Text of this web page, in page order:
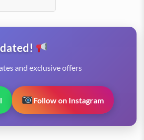
and exclusive offers
Follow on Instagram